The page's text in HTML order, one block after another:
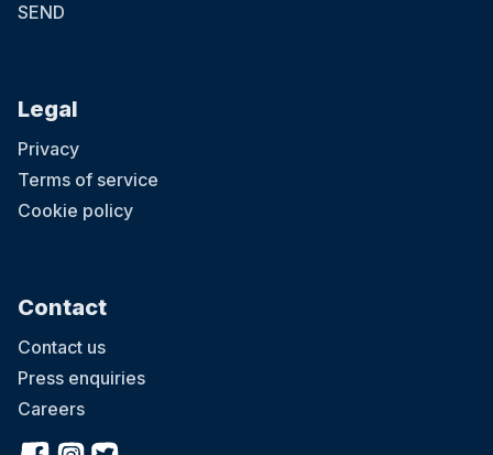
SEND
Legal
Privacy
Terms of service
Cookie policy
Contact
Contact us
Press enquiries
Careers